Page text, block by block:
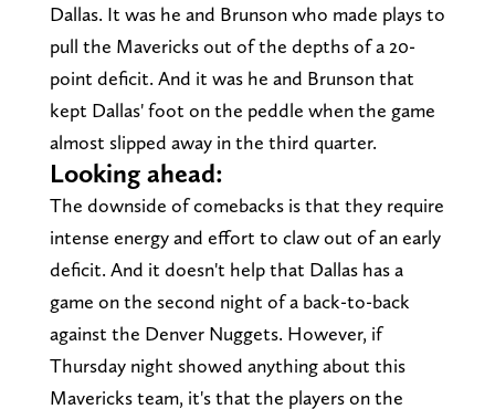
Dallas. It was he and Brunson who made plays to
pull the Mavericks out of the depths of a 20-
point deficit. And it was he and Brunson that
kept Dallas' foot on the peddle when the game
almost slipped away in the third quarter.
Looking ahead:
The downside of comebacks is that they require
intense energy and effort to claw out of an early
deficit. And it doesn't help that Dallas has a
game on the second night of a back-to-back
against the Denver Nuggets. However, if
Thursday night showed anything about this
Mavericks team, it's that the players on the